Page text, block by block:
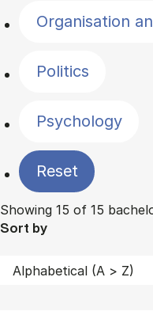
Organisation
Politics
Psychology
Reset
Showing 15 of 15
Sort by